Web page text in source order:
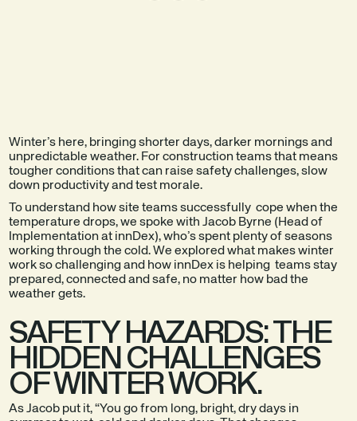
Winter’s here, bringing shorter days, darker mornings and
unpredictable weather. For construction teams that means
tougher conditions that can raise safety challenges, slow
down productivity and test morale.
To understand how site teams successfully cope when the
temperature drops, we spoke with Jacob Byrne (Head of
Implementation at innDex), who’s spent plenty of seasons
working through the cold. We explored what makes winter
work so challenging and how innDex is helping teams stay
prepared, connected and safe, no matter how bad the
weather gets.
SAFETY HAZARDS: THE
HIDDEN CHALLENGES
OF WINTER WORK.
As Jacob put it, “You go from long, bright, dry days in